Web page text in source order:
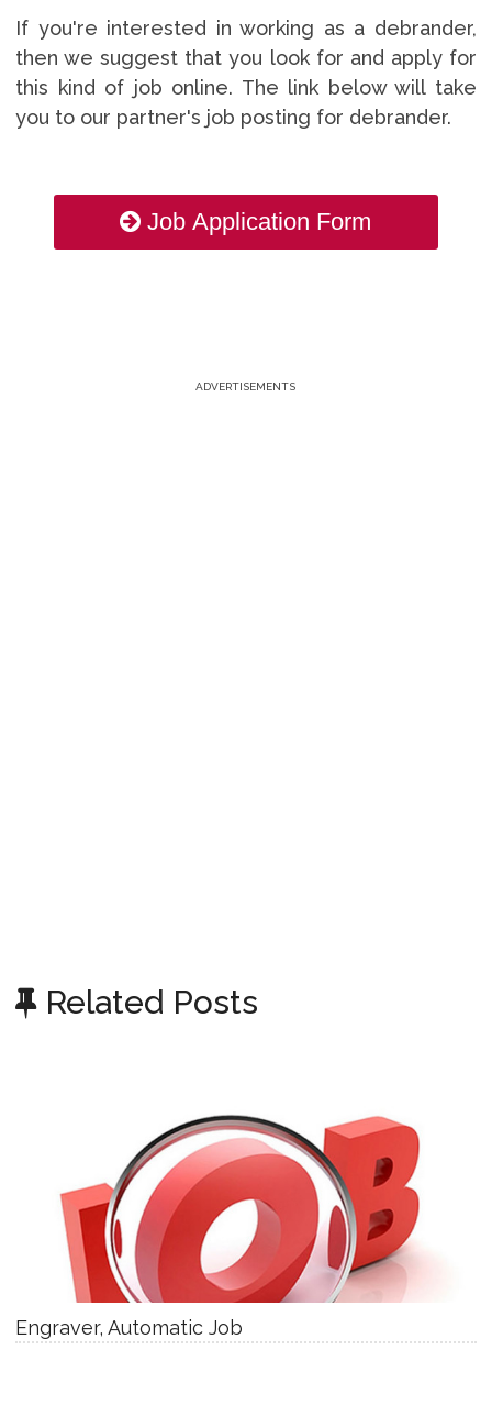
If you're interested in working as a debrander,
then we suggest that you look for and apply for
this kind of job online. The link below will take
you to our partner's job posting for debrander.
Job Application Form
ADVERTISEMENTS
Related Posts
Engraver, Automatic Job